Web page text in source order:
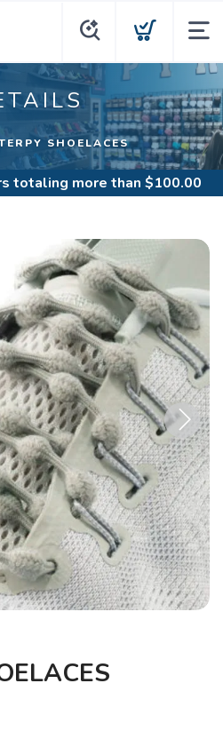
SHOELACES
totaling more than $100.00
Next